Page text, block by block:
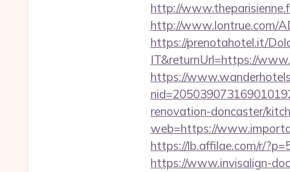
http://
http://www.lontrue.com/
https://prenotahotel.it/
IT&returnUrl=https://
https://
renovation-doncaster/
web=https://
https://lb.affilae.com/r/
https://www.invisalign-